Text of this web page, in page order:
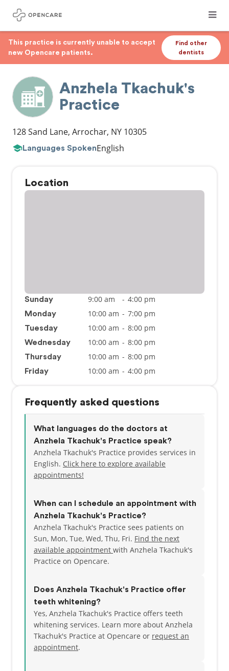
This practice is currently unable to accept
new Opencare patients.
Find other
dentists
Anzhela Tkachuk's
Practice
128 Sand Lane, Arrochar, NY 10305
Languages SpokenEnglish
Location
Sunday 9:00 am - 4:00 pm
Monday 10:00 am - 7:00 pm
Tuesday 10:00 am - 8:00 pm
Wednesday 10:00 am - 8:00 pm
Thursday 10:00 am - 8:00 pm
Friday 10:00 am - 4:00 pm
Frequently asked questions
What languages do the doctors at
Anzhela Tkachuk's Practice speak?
Anzhela Tkachuk's Practice provides services in
English. Click here to explore available
appointments!
When can I schedule an appointment with
Anzhela Tkachuk's Practice?
Anzhela Tkachuk's Practice sees patients on
Sun, Mon, Tue, Wed, Thu, Fri. Find the next
available appointment with Anzhela Tkachuk's
Practice on Opencare.
Does Anzhela Tkachuk's Practice offer
teeth whitening?
Yes, Anzhela Tkachuk's Practice offers teeth
whitening services. Learn more about Anzhela
Tkachuk's Practice at Opencare or request an
appointment.